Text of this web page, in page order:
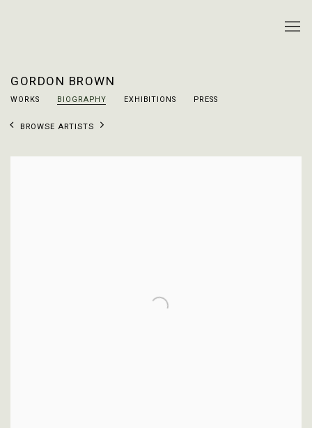
GORDON BROWN
WORKS BIOGRAPHY EXHIBITIONS PRESS
BROWSE ARTISTS